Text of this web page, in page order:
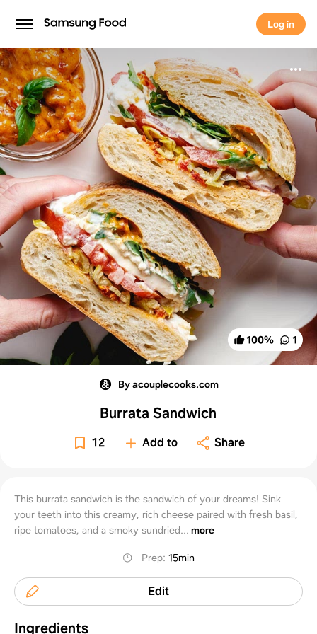
Log in
Log in
100% 1
By acouplecooks.com
Burrata Sandwich
12 Add to Share
This burrata sandwich is the sandwich of your dreams! Sink
your teeth into this creamy, rich cheese paired with fresh basil,
ripe tomatoes, and a smoky sundried... more
Prep:15min
Edit
Ingredients